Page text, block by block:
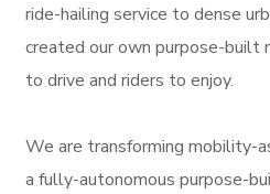
ride-hailing service to dense
created our own purpose-built
to drive and riders to enjoy.
We are transforming mobility-
a fully-autonomous purpose-